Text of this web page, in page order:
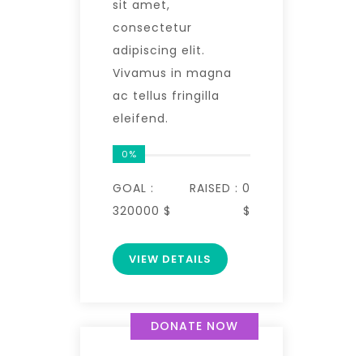
sit amet,
consectetur
adipiscing elit.
Vivamus in magna
ac tellus fringilla
eleifend.
0%
GOAL :
320000 $
RAISED : 0
$
VIEW DETAILS
DONATE NOW